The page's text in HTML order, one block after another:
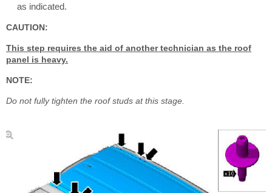
as indicated.
CAUTION:
This step requires the aid of another technician as the roof
panel is heavy.
NOTE:
Do not fully tighten the roof studs at this stage.